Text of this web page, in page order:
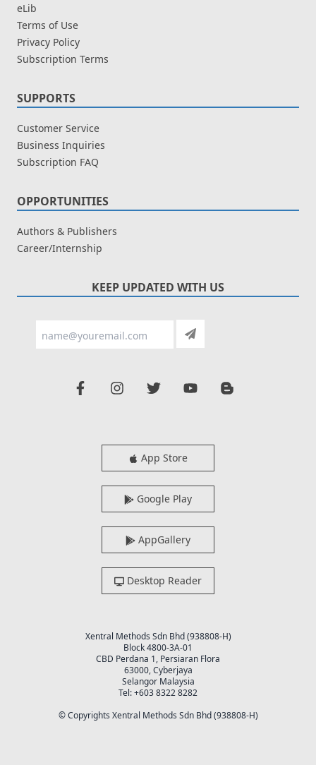
eLib
Terms of Use
Privacy Policy
Subscription Terms
SUPPORTS
Customer Service
Business Inquiries
Subscription FAQ
OPPORTUNITIES
Authors & Publishers
Career/Internship
KEEP UPDATED WITH US
App Store
Google Play
AppGallery
Desktop Reader
Xentral Methods Sdn Bhd (938808-H)
Block 4800-3A-01
CBD Perdana 1, Persiaran Flora
63000, Cyberjaya
Selangor Malaysia
Tel: +603 8322 8282
© Copyrights Xentral Methods Sdn Bhd (938808-H)